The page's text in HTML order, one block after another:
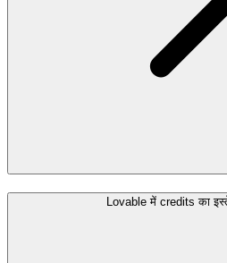
Lovable में credits का